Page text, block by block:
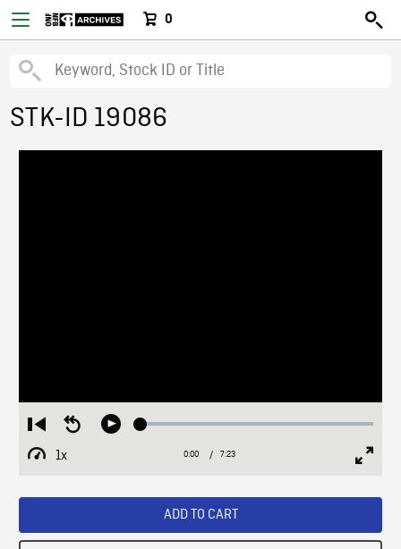
0
STK-ID 19086
Restart
from
beginning
Seek
Play Loaded:
1x
Playback
Current
0:00 / Duration
7:23
ADD TO CART